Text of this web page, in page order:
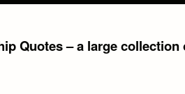
Quotes – a large